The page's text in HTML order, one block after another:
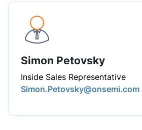
Simon Petovsky
Inside Sales Representative
Simon.Petovsky@onsemi.com